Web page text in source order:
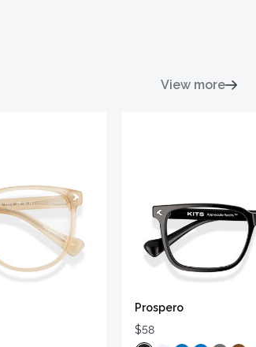
View more
Prospero
$58